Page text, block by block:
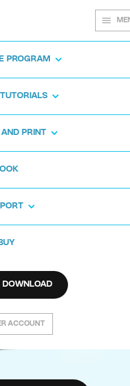
PROGRAM
PRINT
DOWNLOAD
ACCOUNT